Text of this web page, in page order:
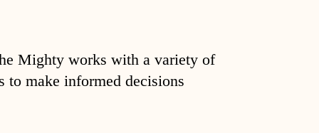
Mighty works with a variety of
to make informed decisions